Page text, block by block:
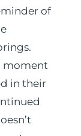
of
moment
in their